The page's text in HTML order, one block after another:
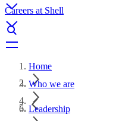
Careers at Shell
Home
Who we are
Leadership